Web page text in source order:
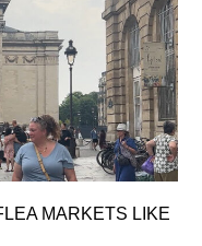
MARKETS LIKE